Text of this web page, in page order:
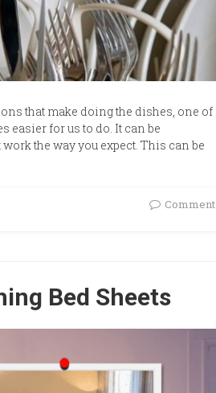
that make doing the dishes, one of
easier for us to do. It can be
the way you expect. This can be
Comment
Bed Sheets